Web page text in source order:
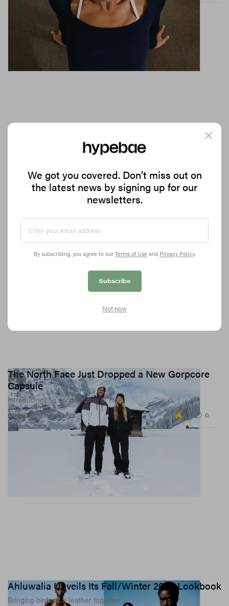
Scent Layering
Introducing the Mylk De Parfum.
SPORTS
The North Face Just Dropped a New Gorpcore
Capsule
Introducing the second drop of HKe.
Feb 27, 2026 3.1K 0
Ahluwalia Unveils Its Fall/Winter 2026 Lookbook
Bringing birds of a feather together.
We got you covered. Don’t miss out on
the latest news by signing up for our
newsletters.
By subscribing, you agree to our Terms of Use and Privacy Policy.
Subscribe
Not now